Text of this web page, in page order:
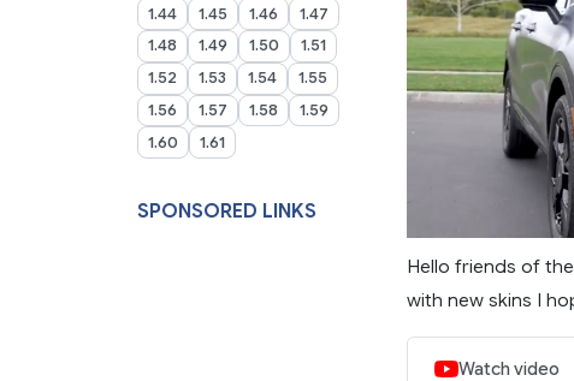
1.44
1.45 1.46
1.47
1.48
1.49 1.50
1.51
1.52
1.53 1.54
1.55
1.56
1.57 1.58
1.59
1.60
1.61
SPONSORED LINKS
Hello friends of
with new skins I
Watch video